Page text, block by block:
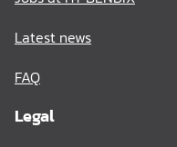
Latest news
FAQ
Legal